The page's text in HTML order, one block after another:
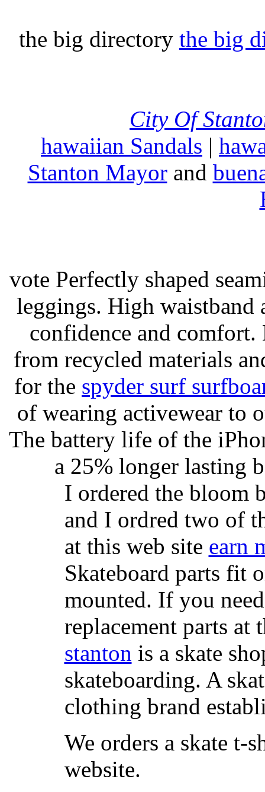
the big directory the big
City Of
hawaiian Sandals |
Stanton Mayorand
vote Perfectly shaped
leggings. High
confidence and
from recycled materials
for the spyder surf
of wearing activewear to
The battery life of the
a 25% longer lasting
I ordered the bloom
and I ordred two of
at this web site earn
Skateboard parts fit
mounted. If you
replacement parts at
stanton is a skate
skateboarding. A
clothing brand
We orders a skate t-
website.